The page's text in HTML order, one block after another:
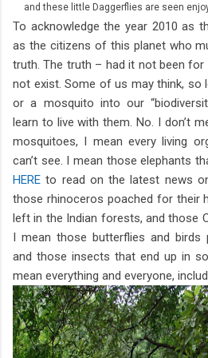
and these little Daggerflies are seen
To acknowledge the year 2010 as
as the citizens of this planet who
truth. The truth – had it not been for
not exist. Some of us may think, so
or a mosquito into our
learn to live with them. No. I don’t
mosquitoes, I mean every living
can’t see. I mean those elephants
HERE to read on the latest news
those rhinoceros poached for their
left in the Indian forests, and those
I mean those butterflies and birds
and those insects that end up in
mean everything and everyone,